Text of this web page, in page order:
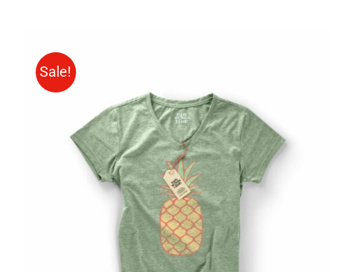
Sale!
Rated
4.00out of
5
DETAILS